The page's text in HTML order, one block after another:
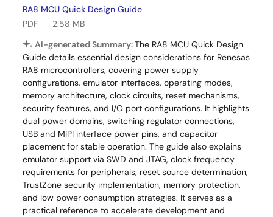
RA8 MCU Quick Design Guide
PDF
2.58 MB
AI-generated Summary:The RA8 MCU Quick Design
Guide details essential design considerations for Renesas
RA8 microcontrollers, covering power supply
configurations, emulator interfaces, operating modes,
memory architecture, clock circuits, reset mechanisms,
security features, and I/O port configurations. It highlights
dual power domains, switching regulator connections,
USB and MIPI interface power pins, and capacitor
placement for stable operation. The guide also explains
emulator support via SWD and JTAG, clock frequency
requirements for peripherals, reset source determination,
TrustZone security implementation, memory protection,
and low power consumption strategies. It serves as a
practical reference to accelerate development and